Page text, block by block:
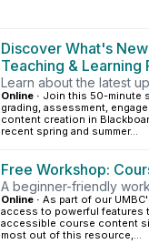
Discover What's
Teaching & Learning
Learn about the latest
Online · Join this 50-minute
grading, assessment,
content creation in
recent spring and summer...
Free Workshop:
A beginner-friendly
Online · As part of our
access to powerful features
accessible course content
most out of this resource,...